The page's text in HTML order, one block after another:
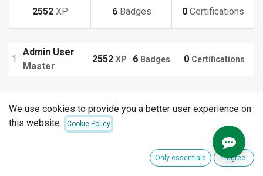
2552 XP 6 Badges 0 Certifications
1
Admin User
Master
2552 XP 6 Badges 0 Certifications
We use cookies to provide you a better user experience on
this website.
Cookie Policy
Only essentials I agree